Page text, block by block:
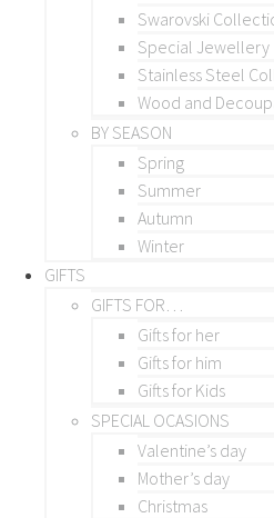
Swarovski
Special Jewellery
Stainless Steel
Wood and
BY SEASON
Spring
Summer
Autumn
Winter
GIFTS
GIFTS FOR…
Gifts for her
Gifts for him
Gifts for Kids
SPECIAL OCASIONS
Valentine’s day
Mother’s day
Christmas